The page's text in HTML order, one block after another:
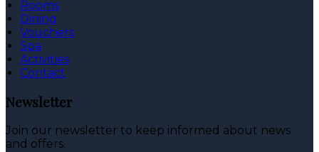
Rooms
Dining
Vouchers
Spa
Activities
Contact
Newsletter
Join our newsletter to keep informed about news
and offers.